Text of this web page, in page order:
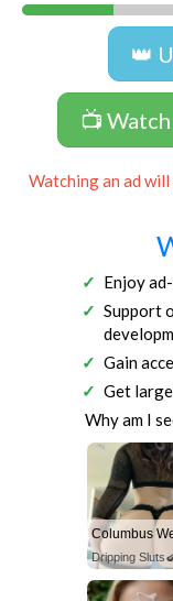
👑
📺
Watching an ad
Enjoy
Support
Gain
Get
Why am I
Columbus
Dripping